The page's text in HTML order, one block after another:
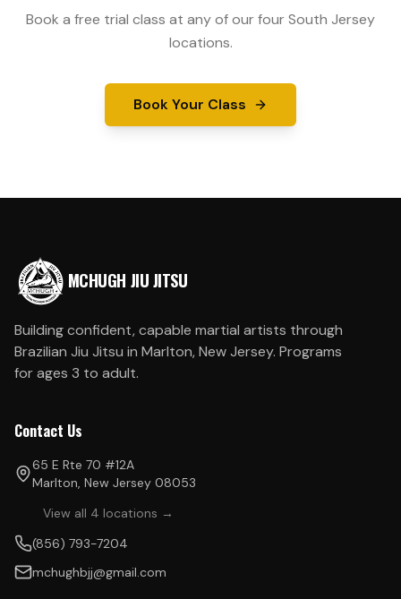
Book a free trial class at any of our four South Jersey
locations.
Book Your Class
MCHUGH JIU JITSU
Building confident, capable martial artists through
Brazilian Jiu Jitsu in Marlton, New Jersey. Programs
for ages 3 to adult.
Contact Us
65 E Rte 70 #12A
Marlton, New Jersey 08053
View all 4 locations →
(856) 793-7204
mchughbjj@gmail.com